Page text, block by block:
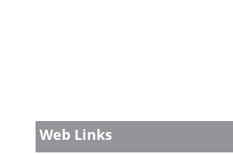
Web Links